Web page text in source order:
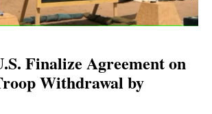
Finalize Agreement on
Withdrawal by